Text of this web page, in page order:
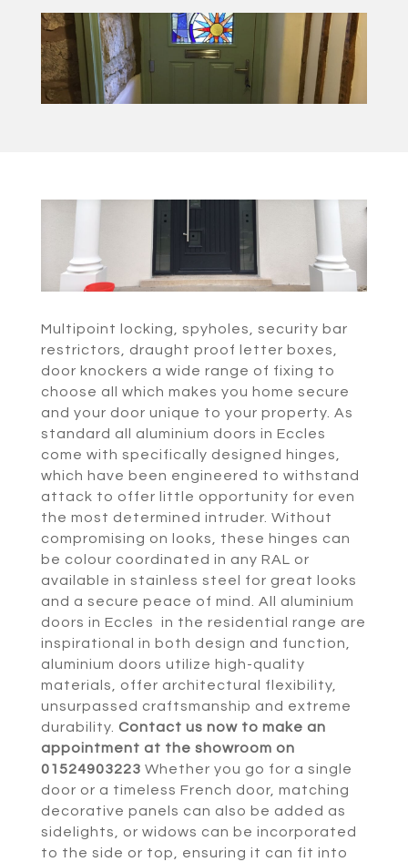
Multipoint locking, spyholes, security bar
restrictors, draught proof letter boxes,
door knockers a wide range of fixing to
choose all which makes you home secure
and your door unique to your property. As
standard all aluminium doors in Eccles
come with specifically designed hinges,
which have been engineered to withstand
attack to offer little opportunity for even
the most determined intruder. Without
compromising on looks, these hinges can
be colour coordinated in any RAL or
available in stainless steel for great looks
and a secure peace of mind. All aluminium
doors in Eccles in the residential range are
inspirational in both design and function,
aluminium doors utilize high-quality
materials, offer architectural flexibility,
unsurpassed craftsmanship and extreme
durability. Contact us now to make an
appointment at the showroom on
01524903223 Whether you go for a single
door or a timeless French door, matching
decorative panels can also be added as
sidelights, or widows can be incorporated
to the side or top, ensuring it can fit into